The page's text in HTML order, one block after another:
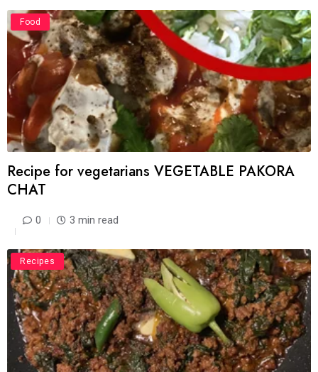
Food
Recipe for vegetarians VEGETABLE PAKORA
CHAT
0 3 min read
Recipes